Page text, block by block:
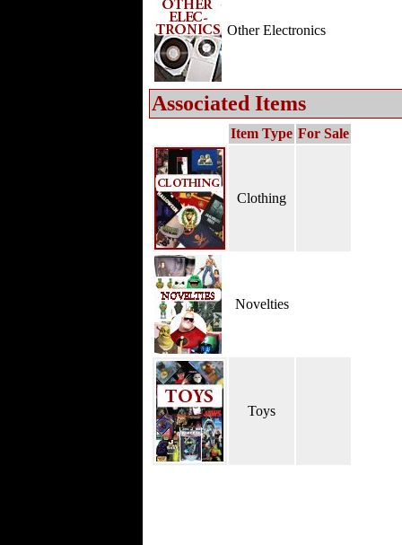
Other Electronics
Associated Items
Item Type For Sale
Clothing
Novelties
Toys